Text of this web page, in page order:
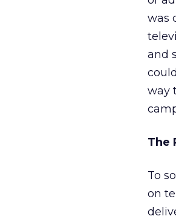
was
and
way
The
To
on